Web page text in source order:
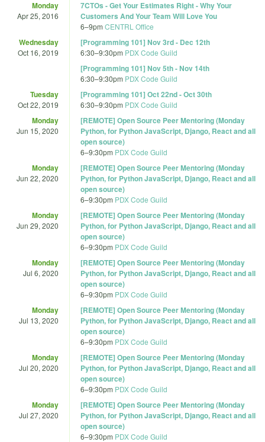
Monday
Apr 25, 2016
7CTOs - Get Your Estimates Right - Why Your
Customers And Your Team Will Love You
6–9pm CENTRL Office
Wednesday
Oct 16, 2019
[Programming 101] Nov 3rd - Dec 12th
6:30–9:30pm PDX Code Guild
[Programming 101] Nov 5th - Nov 14th
6:30–9:30pm PDX Code Guild
Tuesday
Oct 22, 2019
[Programming 101] Oct 22nd - Oct 30th
6:30–9:30pm PDX Code Guild
Monday
Jun 15, 2020
[REMOTE] Open Source Peer Mentoring (Monday
Python, for Python JavaScript, Django, React and all
open source)
6–9:30pm PDX Code Guild
Monday
Jun 22, 2020
[REMOTE] Open Source Peer Mentoring (Monday
Python, for Python JavaScript, Django, React and all
open source)
6–9:30pm PDX Code Guild
Monday
Jun 29, 2020
[REMOTE] Open Source Peer Mentoring (Monday
Python, for Python JavaScript, Django, React and all
open source)
6–9:30pm PDX Code Guild
Monday
Jul 6, 2020
[REMOTE] Open Source Peer Mentoring (Monday
Python, for Python JavaScript, Django, React and all
open source)
6–9:30pm PDX Code Guild
Monday
Jul 13, 2020
[REMOTE] Open Source Peer Mentoring (Monday
Python, for Python JavaScript, Django, React and all
open source)
6–9:30pm PDX Code Guild
Monday
Jul 20, 2020
[REMOTE] Open Source Peer Mentoring (Monday
Python, for Python JavaScript, Django, React and all
open source)
6–9:30pm PDX Code Guild
Monday
Jul 27, 2020
[REMOTE] Open Source Peer Mentoring (Monday
Python, for Python JavaScript, Django, React and all
open source)
6–9:30pm PDX Code Guild